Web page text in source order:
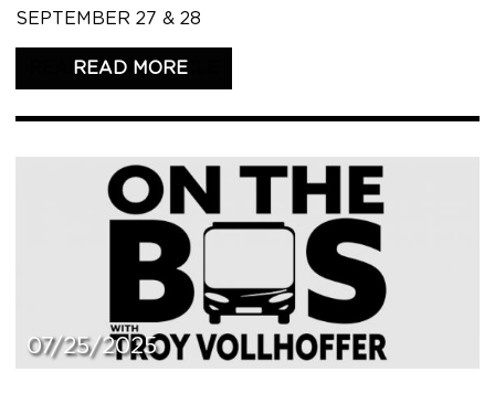
SEPTEMBER 27 & 28
READ THIS ARTICLE
07/25/2025